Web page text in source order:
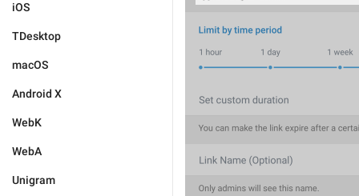
iOS
TDesktop
macOS
Android X
WebK
WebA
Unigram